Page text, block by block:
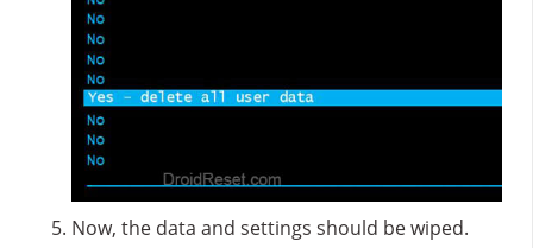
Now, the data and settings should be wiped.